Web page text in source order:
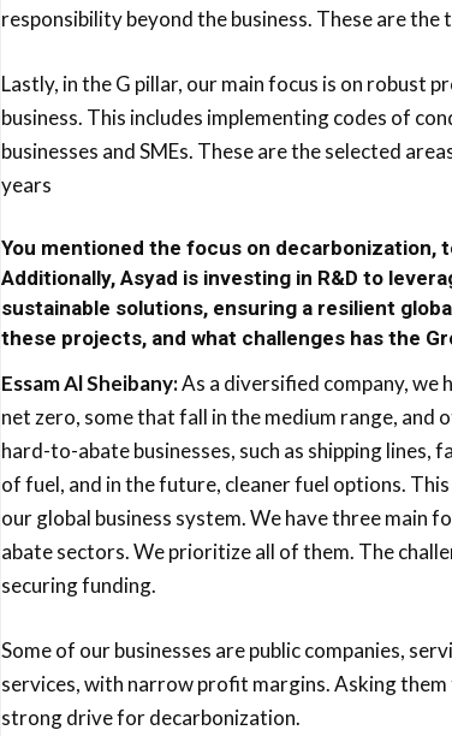
responsibility beyond the business. These are the
Lastly, in the G pillar, our main focus is on robust
business. This includes implementing codes of
businesses and SMEs. These are the selected
years
You mentioned the focus on decarbonization,
Additionally, Asyad is investing in R&D to
sustainable solutions, ensuring a resilient
these projects, and what challenges has the
Essam Al Sheibany:As a diversified company, we
net zero, some that fall in the medium range, and
hard-to-abate businesses, such as shipping lines,
of fuel, and in the future, cleaner fuel options.
our global business system. We have three main
abate sectors. We prioritize all of them. The
securing funding.
Some of our businesses are public companies,
services, with narrow profit margins. Asking
strong drive for decarbonization.